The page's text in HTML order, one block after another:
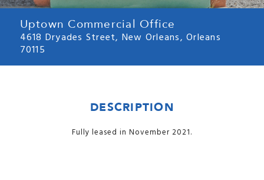
Image may be subject to copyright Terms Report a problem
Uptown Commercial Office
4618 Dryades Street, New Orleans, Orleans
70115
DESCRIPTION
Fully leased in November 2021.